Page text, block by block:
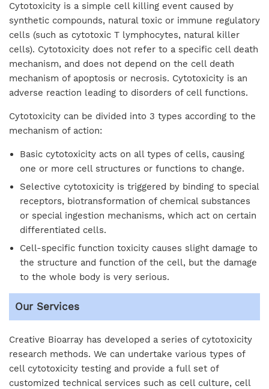
Cytotoxicity is a simple cell killing event caused by
synthetic compounds, natural toxic or immune regulatory
cells (such as cytotoxic T lymphocytes, natural killer
cells). Cytotoxicity does not refer to a specific cell death
mechanism, and does not depend on the cell death
mechanism of apoptosis or necrosis. Cytotoxicity is an
adverse reaction leading to disorders of cell functions.
Cytotoxicity can be divided into 3 types according to the
mechanism of action:
Basic cytotoxicity acts on all types of cells, causing
one or more cell structures or functions to change.
Selective cytotoxicity is triggered by binding to special
receptors, biotransformation of chemical substances
or special ingestion mechanisms, which act on certain
differentiated cells.
Cell-specific function toxicity causes slight damage to
the structure and function of the cell, but the damage
to the whole body is very serious.
Our Services
Creative Bioarray has developed a series of cytotoxicity
research methods. We can undertake various types of
cell cytotoxicity testing and provide a full set of
customized technical services such as cell culture, cell